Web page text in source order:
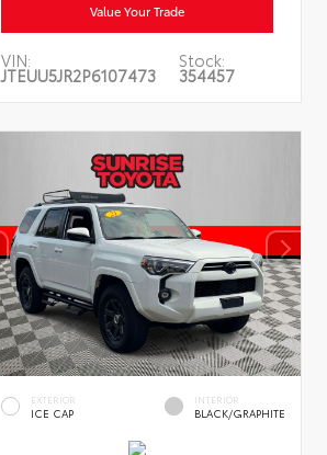
Value Your Trade
VIN:
JTEUU5JR2P6107473
Stock:
354457
EXTERIOR
ICE CAP
INTERIOR
BLACK/GRAPHITE